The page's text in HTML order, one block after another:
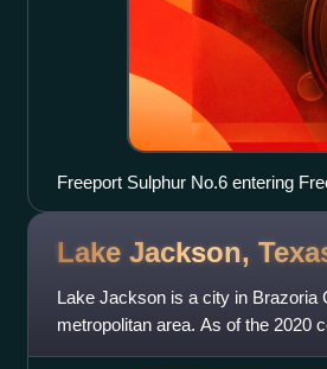
Freeport Sulphur No.6 entering
Lake Jackson,
Lake Jackson is a city in Brazoria
metropolitan area. As of the 2020